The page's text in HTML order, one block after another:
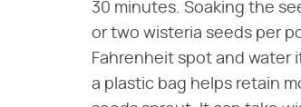
30 minutes. Soaking the
or two wisteria seeds per
Fahrenheit spot and water
a plastic bag helps retain